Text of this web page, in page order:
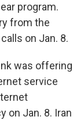
program.
from the
on Jan. 8.
was offering
service
on Jan. 8. Iran